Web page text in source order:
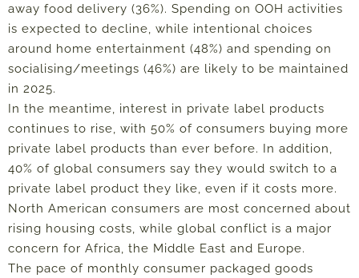
away food delivery (36%). Spending on OOH activities
is expected to decline, while intentional choices
around home entertainment (48%) and spending on
socialising/meetings (46%) are likely to be maintained
in 2025.
In the meantime, interest in private label products
continues to rise, with 50% of consumers buying more
private label products than ever before. In addition,
40% of global consumers say they would switch to a
private label product they like, even if it costs more.
North American consumers are most concerned about
rising housing costs, while global conflict is a major
concern for Africa, the Middle East and Europe.
The pace of monthly consumer packaged goods